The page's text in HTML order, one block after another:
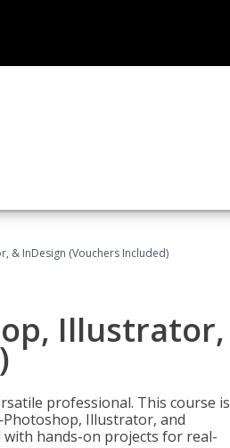
& InDesign (Vouchers Included)
Illustrator,
professional. This course is
Illustrator, and
hands-on projects for real-